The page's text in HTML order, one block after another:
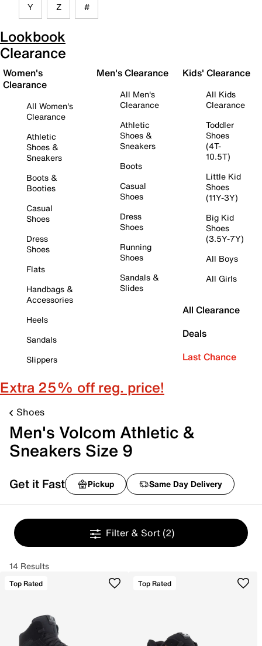
Y Z #
Lookbook
Clearance
Women's
Clearance
All Women's
Clearance
Athletic
Shoes &
Sneakers
Boots &
Booties
Casual
Shoes
Dress
Shoes
Flats
Handbags &
Accessories
Heels
Sandals
Slippers
Men's Clearance
All Men's
Clearance
Athletic
Shoes &
Sneakers
Boots
Casual
Shoes
Dress
Shoes
Running
Shoes
Sandals &
Slides
Kids' Clearance
All Kids
Clearance
Toddler
Shoes
(4T-
10.5T)
Little Kid
Shoes
(11Y-3Y)
Big Kid
Shoes
(3.5Y-7Y)
All Boys
All Girls
All Clearance
Deals
Last Chance
Extra 25% off reg. price!
Shoes
Men's Volcom Athletic &
Sneakers Size 9
Get it Fast Pickup Same Day Delivery
Filter & Sort (2)
14 Results
Top Rated Top Rated